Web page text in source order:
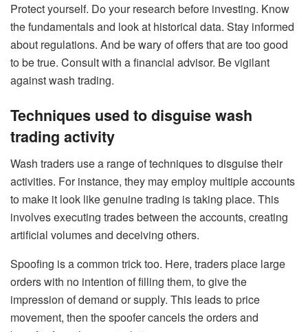
Protect yourself. Do your research before investing. Know
the fundamentals and look at historical data. Stay informed
about regulations. And be wary of offers that are too good
to be true. Consult with a financial advisor. Be vigilant
against wash trading.
Techniques used to disguise wash
trading activity
Wash traders use a range of techniques to disguise their
activities. For instance, they may employ multiple accounts
to make it look like genuine trading is taking place. This
involves executing trades between the accounts, creating
artificial volumes and deceiving others.
Spoofing is a common trick too. Here, traders place large
orders with no intention of filling them, to give the
impression of demand or supply. This leads to price
movement, then the spoofer cancels the orders and